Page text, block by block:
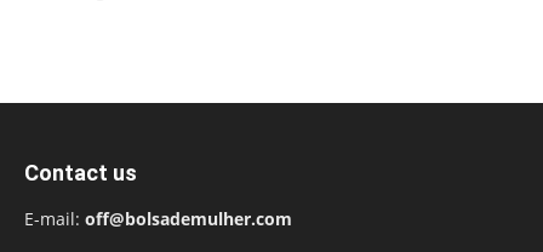
Contact us
E-mail: off@bolsademulher.com